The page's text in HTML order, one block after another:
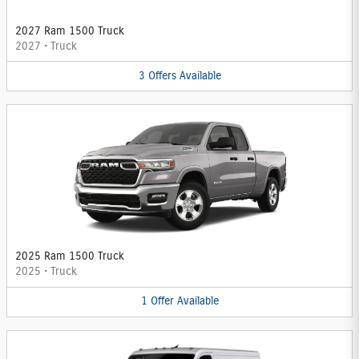
2027 Ram 1500 Truck
2027 • Truck
3 Offers Available
2025 Ram 1500 Truck
2025 • Truck
1 Offer Available